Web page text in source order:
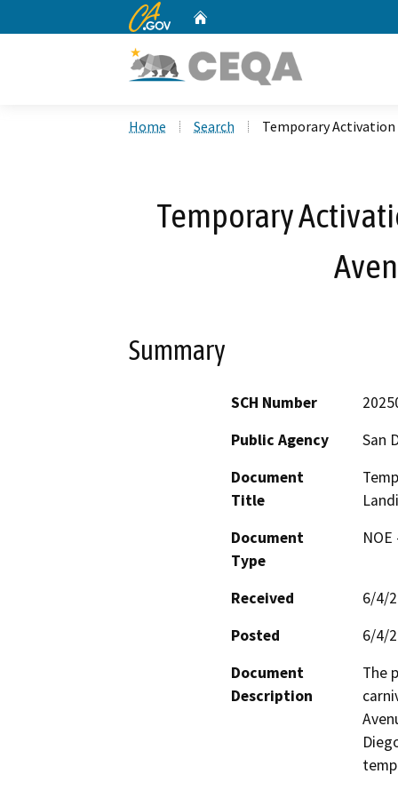
CA.gov
Home Search Temporary Activation
Temporary
Summary
SCH Number
Public Agency
San
Document
Title
Document
Type
Received
6/4/
Posted
6/4/
Document
Description
The